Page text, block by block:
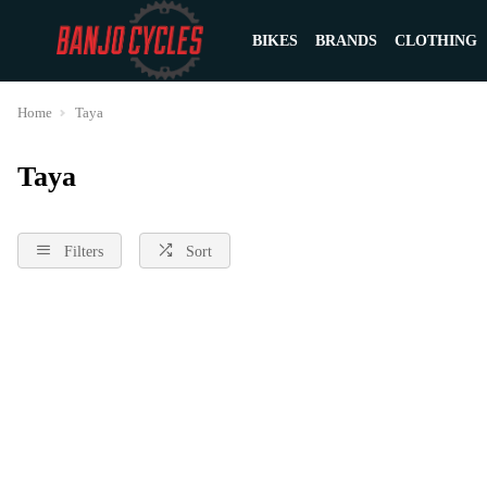
BIKES BRANDS CLOTHING
Home Taya
Taya
Filters Sort